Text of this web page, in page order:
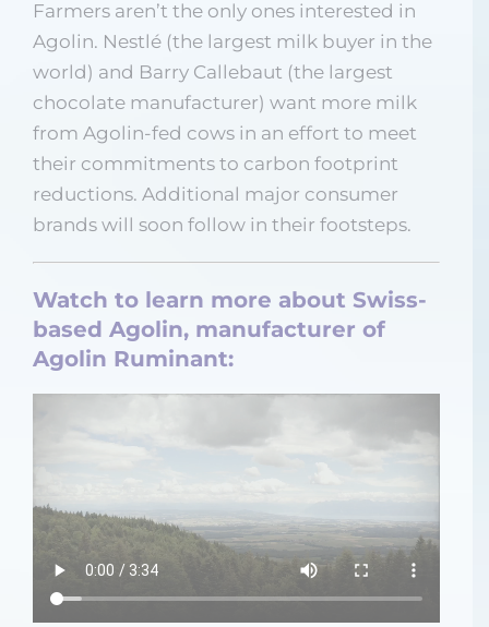
Farmers aren’t the only ones interested in
Agolin. Nestlé (the largest milk buyer in the
world) and Barry Callebaut (the largest
chocolate manufacturer) want more milk
from Agolin-fed cows in an effort to meet
their commitments to carbon footprint
reductions. Additional major consumer
brands will soon follow in their footsteps.
Watch to learn more about Swiss-
based Agolin, manufacturer of
Agolin Ruminant: